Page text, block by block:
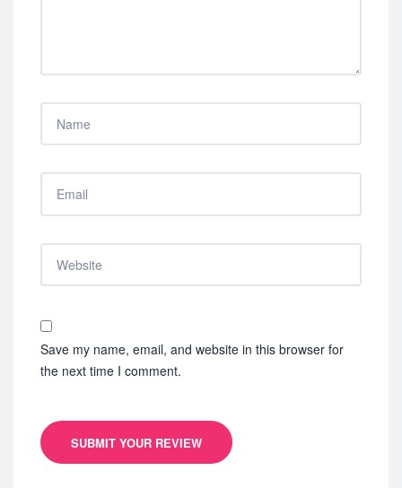
Save my name, email, and website in this browser for
the next time I comment.
SUBMIT YOUR REVIEW